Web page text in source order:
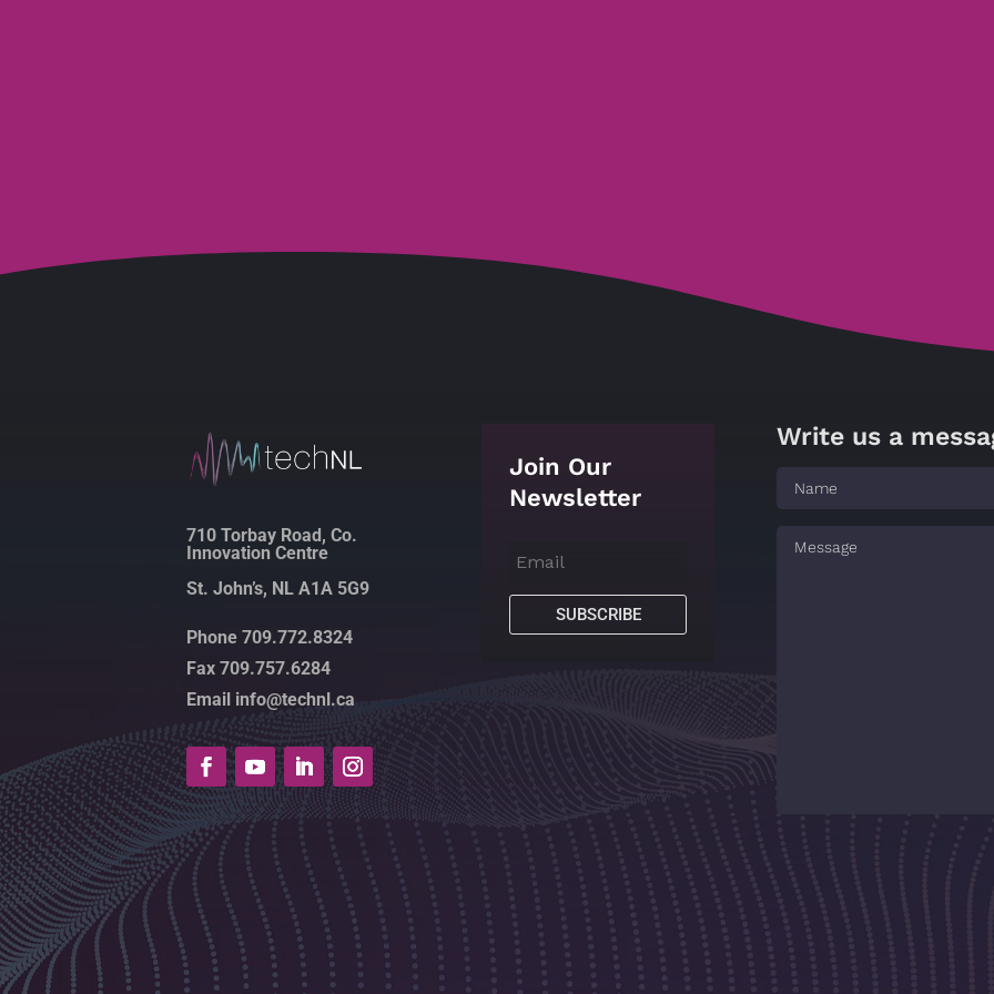
710 Torbay Road, Co.
Innovation Centre
St. John’s, NL A1A 5G9
Phone 709.772.8324
Fax 709.757.6284
Email info@technl.ca
Join Our
Newsletter
SUBSCRIBE
Write us a